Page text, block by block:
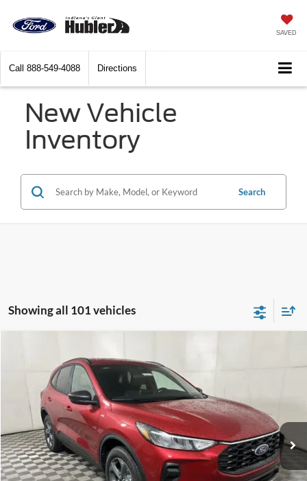
SAVED
Call 888-549-4088 Directions
New Vehicle
Inventory
Search
Showing all 101 vehicles
Ford EscapeST-Line
Price Drop
1FMCU9MN1TUA18317 Stock: F16109Model:U9M
In Stock Ext.
$28,560
FINAL PRICE
Less
MSRP:
$34,585
Hubler Discount:
-$1,274
Internet Price:
$33,311